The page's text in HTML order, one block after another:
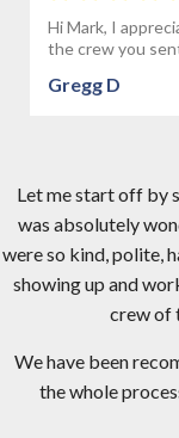
Hi Mark, I
the crew you
Gregg D
Let me start off by
was absolutely
were so kind, polite,
showing up and
crew of
We have been
the whole